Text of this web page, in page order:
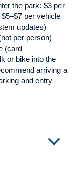
the park: $3 per
per vehicle
updates)
per person)
(card
or bike into the
arriving a
and entry